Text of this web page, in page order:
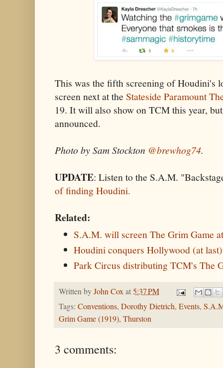
This was the fifth screening of Houdini's
screen next at the Stateside Paramount
19. It will also show on TCM this year,
announced.
Photo by Sam Stockton @brewhog74.
UPDATE: Listen to the S.A.M.
of finding Houdini.
Related:
S.A.M. will screen The Grim Game
Houdini conquers Hollywood (at
Park Circus distributing TCM's The
Written byJohn Coxat5:37 PM
Tags: Conventions, Dorothy Dietrich, Events,
Grim Game (1919), Thurston
3 comments: